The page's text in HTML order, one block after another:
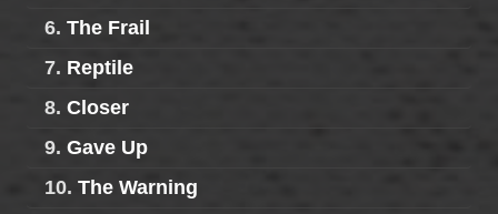
6. The Frail
7. Reptile
8. Closer
9. Gave Up
10. The Warning